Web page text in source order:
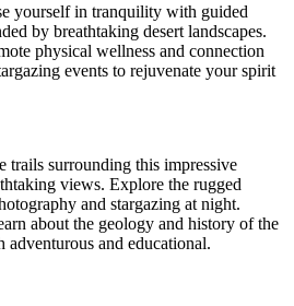
yourself in tranquility with guided
by breathtaking desert landscapes.
physical wellness and connection
events to rejuvenate your spirit
trails surrounding this impressive
views. Explore the rugged
and stargazing at night.
about the geology and history of the
and educational.